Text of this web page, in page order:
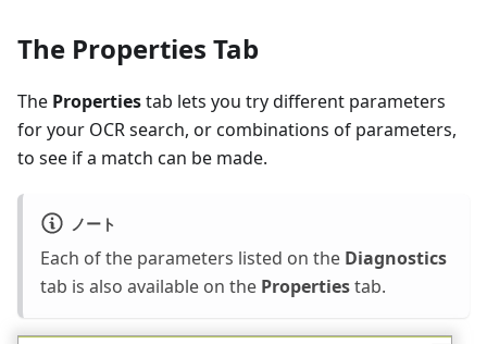
The Properties Tab
The Propertiestab lets you try different parameters
for your OCR search, or combinations of parameters,
to see if a match can be made.
ノート
Each of the parameters listed on the Diagnostics
tab is also available on the Propertiestab.